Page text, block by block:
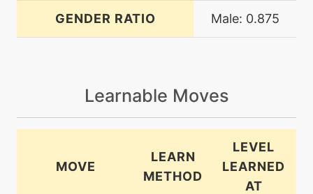
GENDER RATIO Male: 0.875
Learnable Moves
MOVE
LEARN
METHOD
LEVEL
LEARNED
AT